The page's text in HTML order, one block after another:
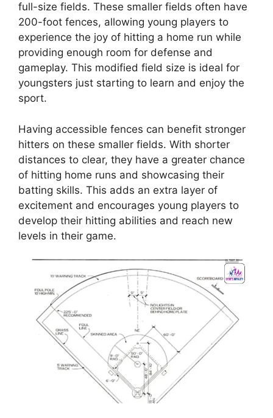
full-size fields. These smaller fields often have
200-foot fences, allowing young players to
experience the joy of hitting a home run while
providing enough room for defense and
gameplay. This modified field size is ideal for
youngsters just starting to learn and enjoy the
sport.
Having accessible fences can benefit stronger
hitters on these smaller fields. With shorter
distances to clear, they have a greater chance
of hitting home runs and showcasing their
batting skills. This adds an extra layer of
excitement and encourages young players to
develop their hitting abilities and reach new
levels in their game.